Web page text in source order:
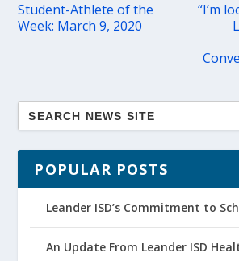
Student-Athlete of the
Week: March 9, 2020
“I’m
POPULAR POSTS
Leander ISD’s Commitment to
An Update From Leander ISD